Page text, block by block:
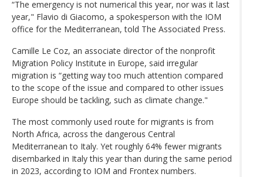
“The emergency is not numerical this year, nor was it last
year," Flavio di Giacomo, a spokesperson with the IOM
office for the Mediterranean, told The Associated Press.
Camille Le Coz, an associate director of the nonprofit
Migration Policy Institute in Europe, said irregular
migration is “getting way too much attention compared
to the scope of the issue and compared to other issues
Europe should be tackling, such as climate change."
The most commonly used route for migrants is from
North Africa, across the dangerous Central
Mediterranean to Italy. Yet roughly 64% fewer migrants
disembarked in Italy this year than during the same period
in 2023, according to IOM and Frontex numbers.